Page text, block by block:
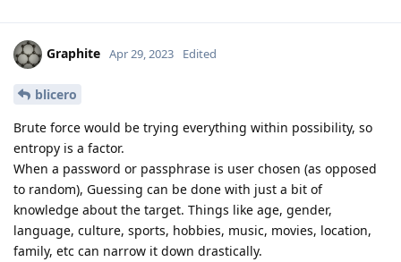
Graphite Apr 29, 2023 Edited
blicero
Brute force would be trying everything within possibility, so
entropy is a factor.
When a password or passphrase is user chosen (as opposed
to random), Guessing can be done with just a bit of
knowledge about the target. Things like age, gender,
language, culture, sports, hobbies, music, movies, location,
family, etc can narrow it down drastically.